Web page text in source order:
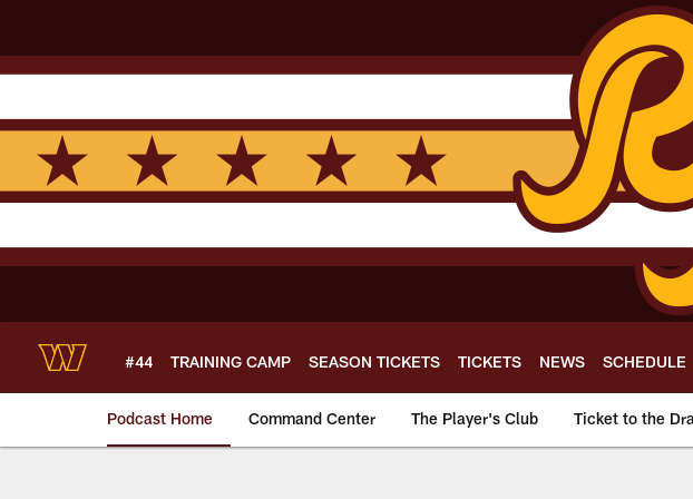
main
content
#44 TRAINING CAMP SEASON TICKETS TICKETS NEWS SCHEDULE
Podcast Home Command Center The Player's Club Ticket to the